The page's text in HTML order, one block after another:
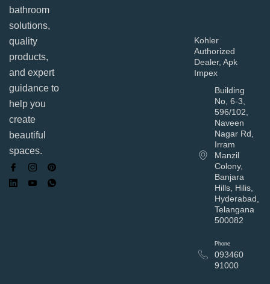
bathroom
solutions,
quality
products,
and expert
guidance to
help you
create
beautiful
spaces.
Kohler
Authorized
Dealer, Apk
Impex
Building
No, 6-3,
596/102,
Naveen
Nagar Rd,
Irram
Manzil
Colony,
Banjara
Hills, Hilis,
Hyderabad,
Telangana
500082
Phone
093460
91000